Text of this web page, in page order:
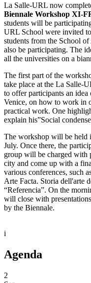
La Salle-URL now
Biennale Workshop XI-
students will be
URL School were invited
students from the School
also be participating. The
all the universities on a
The first part of the
take place at the La Salle-
to offer participants an
Venice, on how to work in
practical work. One
explain his”Social
The workshop will be held
July. Once there, the
group will be charged with
city and come up with a
various conferences, such
Arte Facta. Storia dell'arte
“Referencia”. On the
will close with
by the Biennale.
i
Agenda
2